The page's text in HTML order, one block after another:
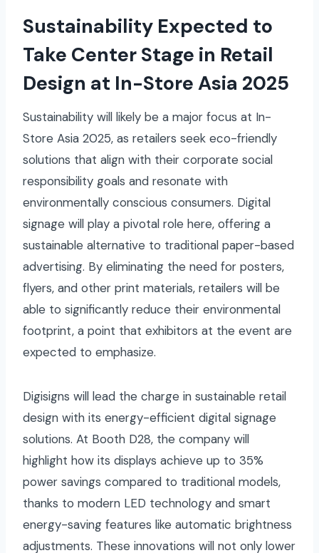
Sustainability Expected to
Take Center Stage in Retail
Design at In-Store Asia 2025
Sustainability will likely be a major focus at In-
Store Asia 2025, as retailers seek eco-friendly
solutions that align with their corporate social
responsibility goals and resonate with
environmentally conscious consumers. Digital
signage will play a pivotal role here, offering a
sustainable alternative to traditional paper-based
advertising. By eliminating the need for posters,
flyers, and other print materials, retailers will be
able to significantly reduce their environmental
footprint, a point that exhibitors at the event are
expected to emphasize.
Digisigns will lead the charge in sustainable retail
design with its energy-efficient digital signage
solutions. At Booth D28, the company will
highlight how its displays achieve up to 35%
power savings compared to traditional models,
thanks to modern LED technology and smart
energy-saving features like automatic brightness
adjustments. These innovations will not only lower